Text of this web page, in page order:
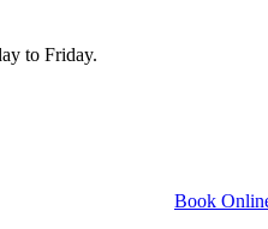
to Friday.
Book